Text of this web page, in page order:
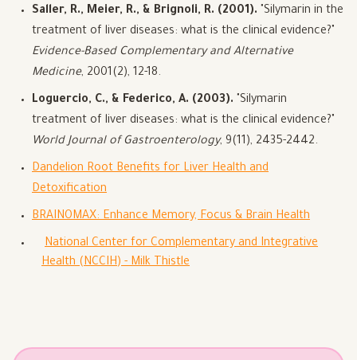
Saller, R., Meier, R., & Brignoli, R. (2001). "Silymarin in the
treatment of liver diseases: what is the clinical evidence?"
Evidence-Based Complementary and Alternative
Medicine, 2001(2), 12-18.
Loguercio, C., & Federico, A. (2003). "Silymarin
treatment of liver diseases: what is the clinical evidence?"
World Journal of Gastroenterology, 9(11), 2435-2442.
Dandelion Root Benefits for Liver Health and
Detoxification
BRAINOMAX: Enhance Memory, Focus & Brain Health
National Center for Complementary and Integrative
Health (NCCIH) - Milk Thistle